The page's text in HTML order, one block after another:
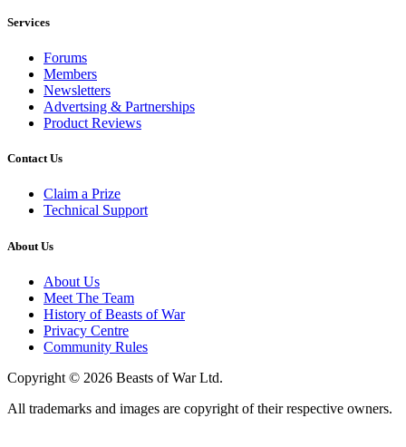
Services
Forums
Members
Newsletters
Advertsing & Partnerships
Product Reviews
Contact Us
Claim a Prize
Technical Support
About Us
About Us
Meet The Team
History of Beasts of War
Privacy Centre
Community Rules
Copyright © 2026 Beasts of War Ltd.
All trademarks and images are copyright of their respective owners.